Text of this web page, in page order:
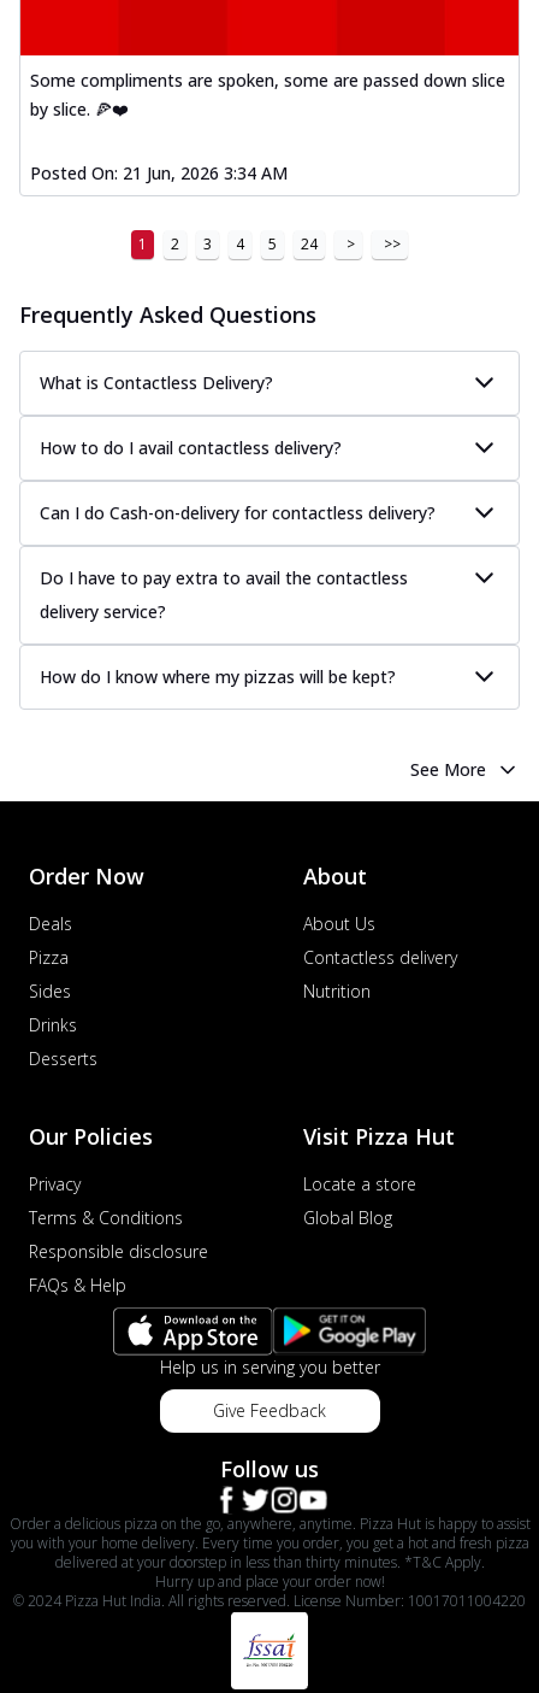
Some compliments are spoken, some are passed down slice
by slice. 🍕❤️
Posted On: 21 Jun, 2026 3:34 AM
1 2 3 4 5 24 > >>
Frequently Asked Questions
What is Contactless Delivery?
How to do I avail contactless delivery?
Can I do Cash-on-delivery for contactless delivery?
Do I have to pay extra to avail the contactless
delivery service?
How do I know where my pizzas will be kept?
See More
Order Now
Deals
Pizza
Sides
Drinks
Desserts
About
About Us
Contactless delivery
Nutrition
Our Policies
Privacy
Terms & Conditions
Responsible disclosure
FAQs & Help
Visit Pizza Hut
Locate a store
Global Blog
Help us in serving you better
Give Feedback
Follow us
Order a delicious pizza on the go, anywhere, anytime. Pizza Hut is happy to assist
you with your home delivery. Every time you order, you get a hot and fresh pizza
delivered at your doorstep in less than thirty minutes. *T&C Apply.
Hurry up and place your order now!
© 2024 Pizza Hut India. All rights reserved. License Number: 10017011004220